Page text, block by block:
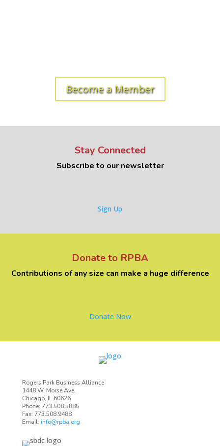
Become a Member
Stay Connected
Subscribe to our newsletter
Sign Up
Donate to RPBA
Contributions of any size can make a huge difference
Donate Now
Rogers Park Business Alliance
1448 W. Morse Ave.
Chicago, IL 60626
Phone: 773.508.5885
Fax: 773.508.9488
Email: info@rpba.org